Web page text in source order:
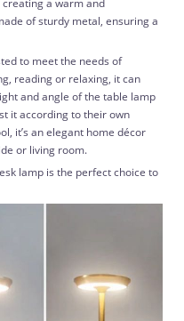
a warm and
of sturdy metal, ensuring a
to meet the needs of
reading or relaxing, it can
and angle of the table lamp
it according to their own
it’s an elegant home décor
or living room.
lamp is the perfect choice to